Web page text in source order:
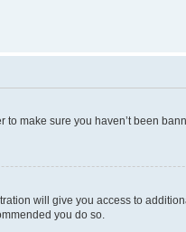
make sure you haven’t been
will give you access to
you do so.